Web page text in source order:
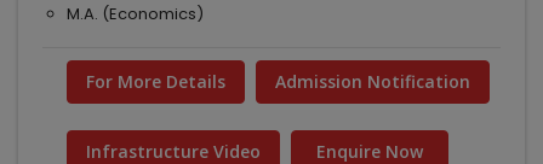
M.A. (Economics)
For More Details Admission Notification
Infrastructure Video Enquire Now